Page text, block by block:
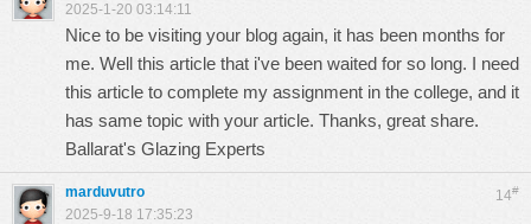
2025-1-20 03:14:11
Nice to be visiting your blog again, it has been months for
me. Well this article that i've been waited for so long. I need
this article to complete my assignment in the college, and it
has same topic with your article. Thanks, great share.
Ballarat's Glazing Experts
14#
marduvutro
2025-9-18 17:35:23